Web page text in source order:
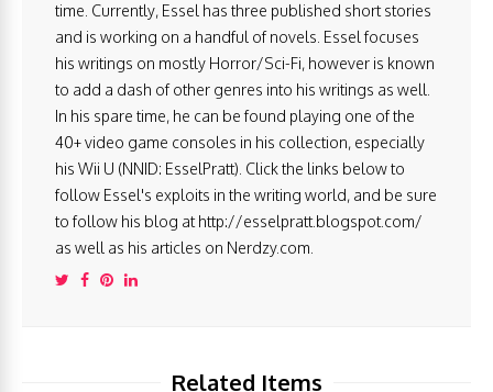
time. Currently, Essel has three published short stories
and is working on a handful of novels. Essel focuses
his writings on mostly Horror/Sci-Fi, however is known
to add a dash of other genres into his writings as well.
In his spare time, he can be found playing one of the
40+ video game consoles in his collection, especially
his Wii U (NNID: EsselPratt). Click the links below to
follow Essel's exploits in the writing world, and be sure
to follow his blog at http://esselpratt.blogspot.com/
as well as his articles on Nerdzy.com.
Related Items